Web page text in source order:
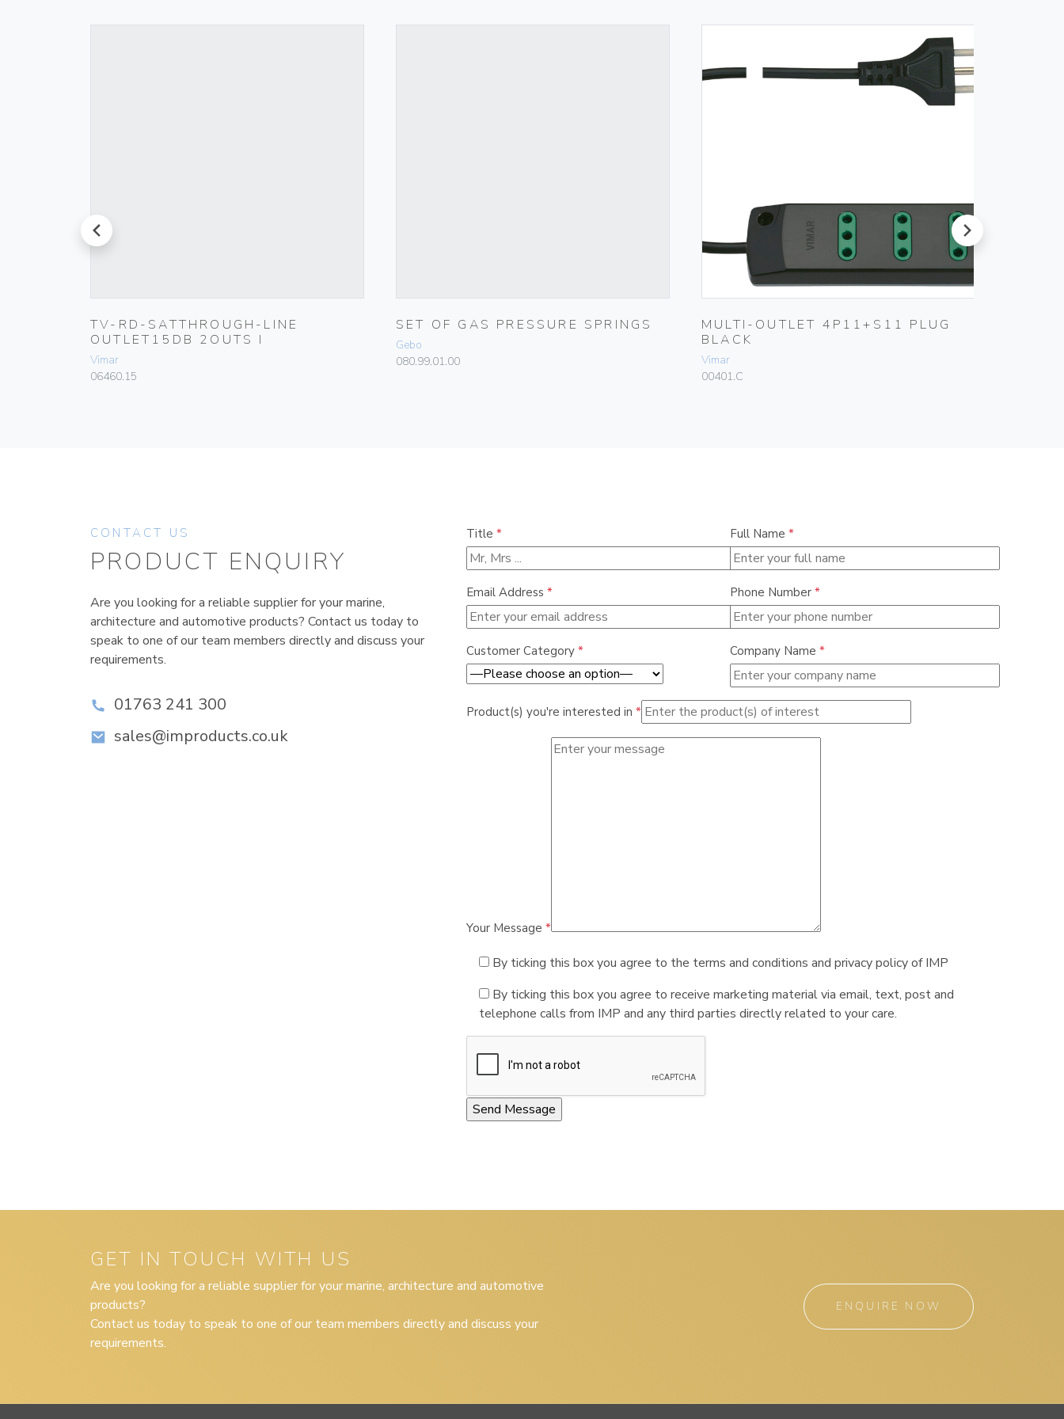
prev
TV-RD-SATTHROUGH-LINE
OUTLET15DB 2OUTS I
Vimar
06460.15
SET OF GAS PRESSURE SPRINGS
Gebo
080.99.01.00
MULTI-OUTLET 4P11+S11 PLUG
BLACK
Vimar
00401.C
next
CONTACT US
PRODUCT ENQUIRY
Are you looking for a reliable supplier for your marine,
architecture and automotive products? Contact us today to
speak to one of our team members directly and discuss your
requirements.
01763 241 300
sales@improducts.co.uk
Title * Full Name *
Email Address * Phone Number *
Customer Category * Company Name *
Product(s) you're interested in *
Your Message *
By ticking this box you agree to the terms and conditions and privacy policy of IMP
By ticking this box you agree to receive marketing material via email, text, post and
telephone calls from IMP and any third parties directly related to your care.
GET IN TOUCH WITH US
Are you looking for a reliable supplier for your marine, architecture and automotive
products?
Contact us today to speak to one of our team members directly and discuss your
requirements.
ENQUIRE NOW